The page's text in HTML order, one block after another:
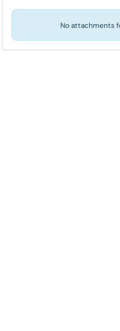
No attachments